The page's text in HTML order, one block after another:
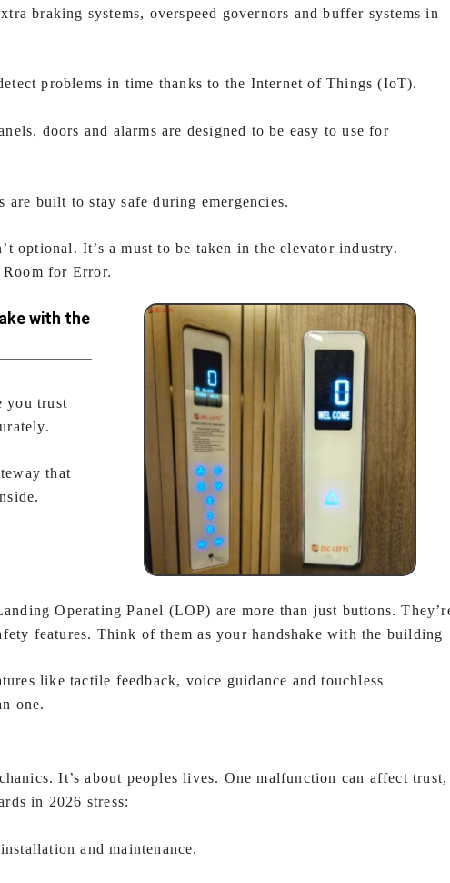
braking systems, overspeed governors and buffer systems in
problems in time thanks to the Internet of Things (IoT).
doors and alarms are designed to be easy to use for
are built to stay safe during emergencies.
optional. It’s a must to be taken in the elevator industry.
for Error.
with the
you trust
that
Operating Panel (LOP) are more than just buttons.
features. Think of them as your handshake with the building
like tactile feedback, voice guidance and touchless
one.
It’s about peoples lives. One malfunction can affect trust,
in 2026 stress:
and maintenance.